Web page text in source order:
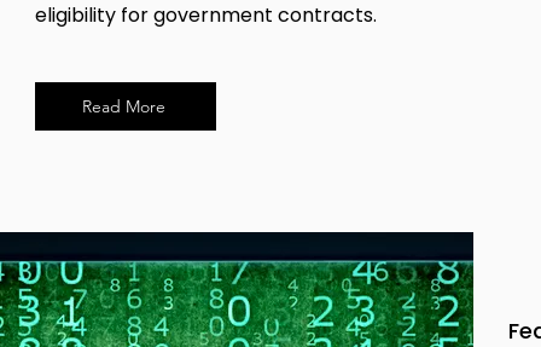
eligibility for government contracts.
Read More